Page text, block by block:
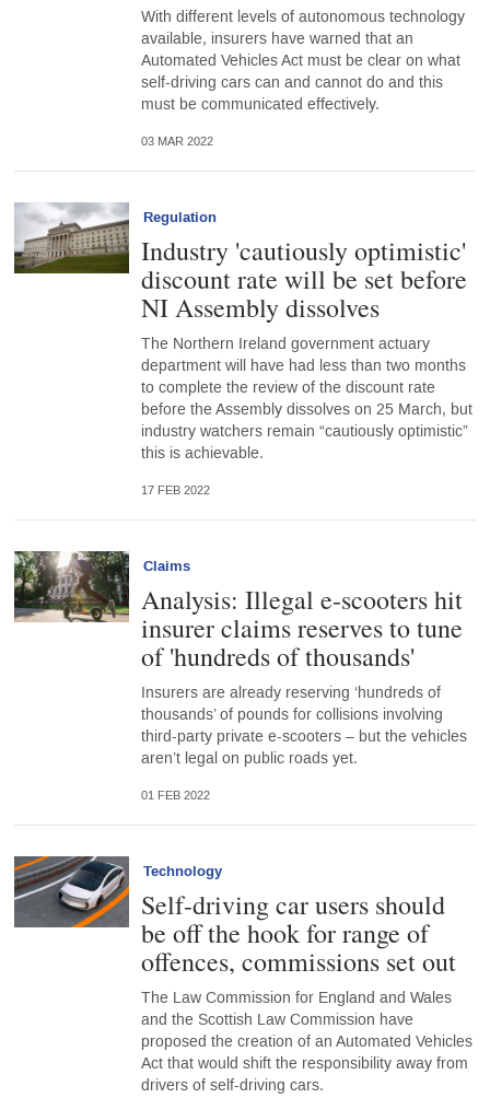
With different levels of autonomous technology
available, insurers have warned that an
Automated Vehicles Act must be clear on what
self-driving cars can and cannot do and this
must be communicated effectively.
03 MAR 2022
Regulation
Industry 'cautiously optimistic'
discount rate will be set before
NI Assembly dissolves
The Northern Ireland government actuary
department will have had less than two months
to complete the review of the discount rate
before the Assembly dissolves on 25 March, but
industry watchers remain “cautiously optimistic”
this is achievable.
17 FEB 2022
Claims
Analysis: Illegal e-scooters hit
insurer claims reserves to tune
of 'hundreds of thousands'
Insurers are already reserving ‘hundreds of
thousands’ of pounds for collisions involving
third-party private e-scooters – but the vehicles
aren’t legal on public roads yet.
01 FEB 2022
Technology
Self-driving car users should
be off the hook for range of
offences, commissions set out
The Law Commission for England and Wales
and the Scottish Law Commission have
proposed the creation of an Automated Vehicles
Act that would shift the responsibility away from
drivers of self-driving cars.